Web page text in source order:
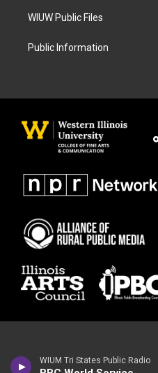
WIUM Tri States Public Radio
WIUW Public Files
Public Information